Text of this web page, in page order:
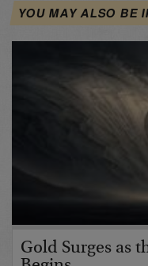
YOU MAY ALSO BE
Gold Surges as